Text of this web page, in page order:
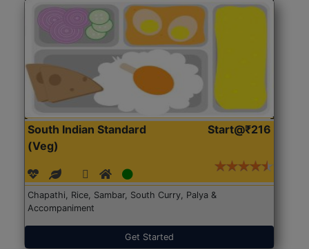
South Indian Standard
(Veg)
Start@₹216
Chapathi, Rice, Sambar, South Curry, Palya &
Accompaniment
Get Started